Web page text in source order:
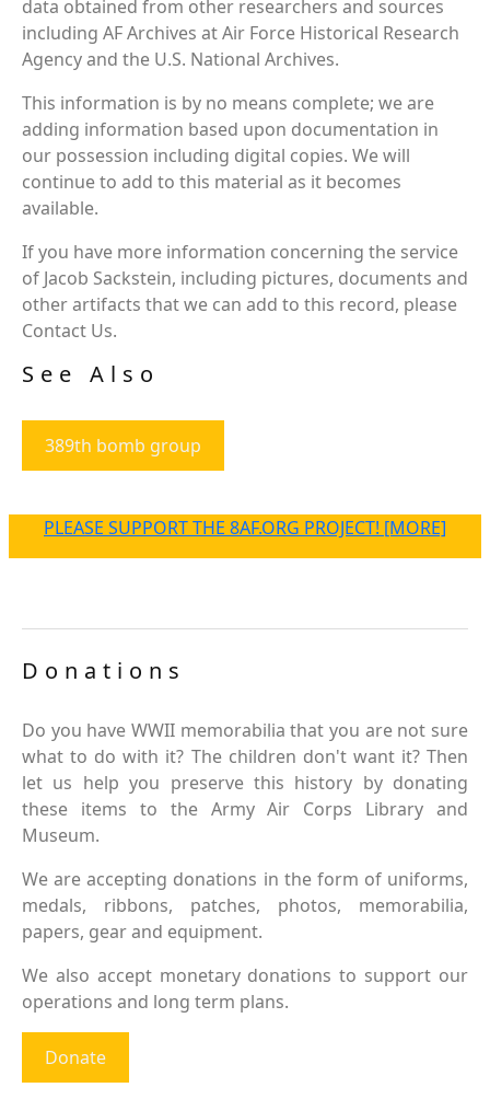
data obtained from other researchers and sources
including AF Archives at Air Force Historical Research
Agency and the U.S. National Archives.
This information is by no means complete; we are
adding information based upon documentation in
our possession including digital copies. We will
continue to add to this material as it becomes
available.
If you have more information concerning the service
of Jacob Sackstein, including pictures, documents and
other artifacts that we can add to this record, please
Contact Us.
See Also
389th bomb group
PLEASE SUPPORT THE 8AF.ORG PROJECT! [MORE]
Donations
Do you have WWII memorabilia that you are not sure
what to do with it? The children don't want it? Then
let us help you preserve this history by donating
these items to the Army Air Corps Library and
Museum.
We are accepting donations in the form of uniforms,
medals, ribbons, patches, photos, memorabilia,
papers, gear and equipment.
We also accept monetary donations to support our
operations and long term plans.
Donate